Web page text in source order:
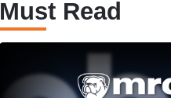
Must Read